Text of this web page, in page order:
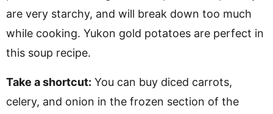
are very starchy, and will break down too much
while cooking. Yukon gold potatoes are perfect in
this soup recipe.
Take a shortcut: You can buy diced carrots,
celery, and onion in the frozen section of the